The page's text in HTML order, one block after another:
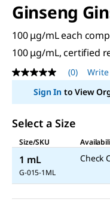
Ginseng
100 μg/mL each
100 μg/mL, certified
No
rating
value
Same
link.
(0)
Sign Into View
Select a Size
Size/SKU
1 mL
G-015-1ML
Check